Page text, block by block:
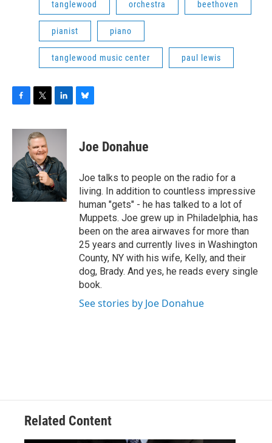
tanglewood orchestra beethoven
pianist piano
tanglewood music center paul lewis
c
o
o
k
i
t
t
e
r
n
d
I
n
sJoe Donahue
Joe talks to people on the radio for a
living. In addition to countless impressive
human "gets" - he has talked to a lot of
Muppets. Joe grew up in Philadelphia, has
been on the area airwaves for more than
25 years and currently lives in Washington
County, NY with his wife, Kelly, and their
dog, Brady. And yes, he reads every single
book.
See stories by Joe Donahue
Related Content